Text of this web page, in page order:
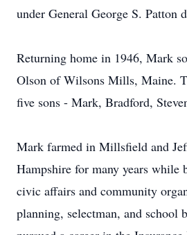
under General George S. Patton
Returning home in 1946, Mark
Olson of Wilsons Mills, Maine.
five sons - Mark, Bradford,
Mark farmed in Millsfield and
Hampshire for many years while
civic affairs and community
planning, selectman, and school